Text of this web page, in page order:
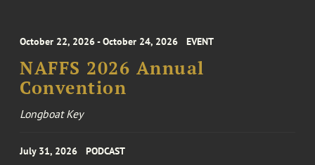
October 22, 2026 - October 24, 2026 EVENT
NAFFS 2026 Annual
Convention
Longboat Key
July 31, 2026 PODCAST